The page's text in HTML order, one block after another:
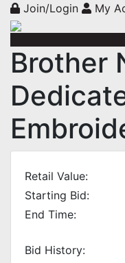
Join/Login My
Brother
Retail Value:
Starting Bid:
End Time:
Bid History: